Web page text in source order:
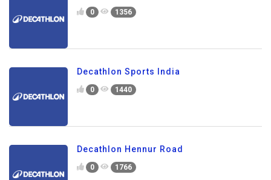
0 1356
Decathlon Sports India
0 1440
Decathlon Hennur Road
0 1766